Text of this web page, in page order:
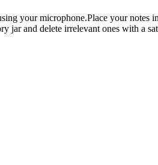
your microphone.Place your notes
jar and delete irrelevant ones with a